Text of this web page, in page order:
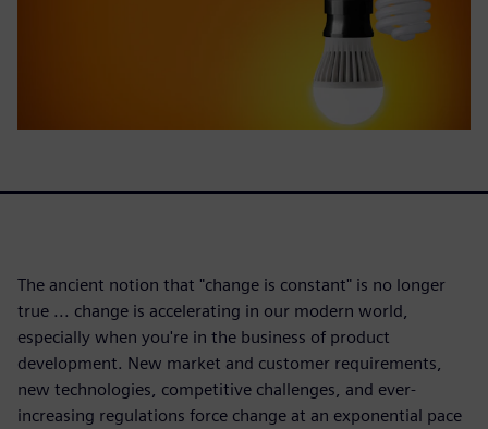
The ancient notion that "change is constant" is no longer
true ... change is accelerating in our modern world,
especially when you're in the business of product
development. New market and customer requirements,
new technologies, competitive challenges, and ever-
increasing regulations force change at an exponential pace